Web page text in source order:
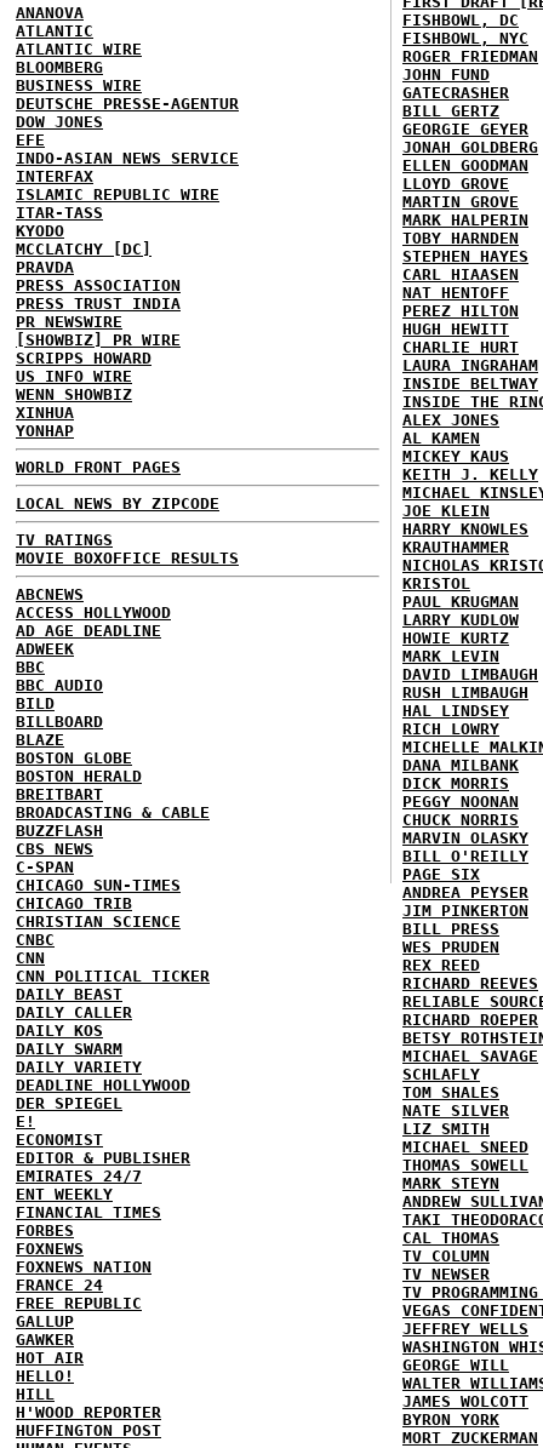
ANANOVA
ATLANTIC
ATLANTIC WIRE
BLOOMBERG
BUSINESS WIRE
DEUTSCHE PRESSE-AGENTUR
DOW JONES
EFE
INDO-ASIAN NEWS SERVICE
INTERFAX
ISLAMIC REPUBLIC WIRE
ITAR-TASS
KYODO
MCCLATCHY [DC]
PRAVDA
PRESS ASSOCIATION
PRESS TRUST INDIA
PR NEWSWIRE
[SHOWBIZ] PR WIRE
SCRIPPS HOWARD
US INFO WIRE
WENN SHOWBIZ
XINHUA
YONHAP
WORLD FRONT PAGES
LOCAL NEWS BY ZIPCODE
TV RATINGS
MOVIE BOXOFFICE RESULTS
ABCNEWS
ACCESS HOLLYWOOD
AD AGE DEADLINE
ADWEEK
BBC
BBC AUDIO
BILD
BILLBOARD
BLAZE
BOSTON GLOBE
BOSTON HERALD
BREITBART
BROADCASTING & CABLE
BUZZFLASH
CBS NEWS
C-SPAN
CHICAGO SUN-TIMES
CHICAGO TRIB
CHRISTIAN SCIENCE
CNBC
CNN
CNN POLITICAL TICKER
DAILY BEAST
DAILY CALLER
DAILY KOS
DAILY SWARM
DAILY VARIETY
DEADLINE HOLLYWOOD
DER SPIEGEL
E!
ECONOMIST
EDITOR & PUBLISHER
EMIRATES 24/7
ENT WEEKLY
FINANCIAL TIMES
FORBES
FOXNEWS
FOXNEWS NATION
FRANCE 24
FREE REPUBLIC
GALLUP
GAWKER
HOT AIR
HELLO!
HILL
H'WOOD REPORTER
HUFFINGTON POST
FISHBOWL, DC
FISHBOWL, NYC
ROGER FRIEDMAN
JOHN FUND
GATECRASHER
BILL GERTZ
GEORGIE GEYER
JONAH GOLDBERG
ELLEN GOODMAN
LLOYD GROVE
MARTIN GROVE
MARK HALPERIN
TOBY HARNDEN
STEPHEN HAYES
CARL HIAASEN
NAT HENTOFF
PEREZ HILTON
HUGH HEWITT
CHARLIE HURT
LAURA INGRAHAM
INSIDE BELTWAY
INSIDE THE
ALEX JONES
AL KAMEN
MICKEY KAUS
KEITH J. KELLY
MICHAEL
JOE KLEIN
HARRY KNOWLES
KRAUTHAMMER
NICHOLAS
KRISTOL
PAUL KRUGMAN
LARRY KUDLOW
HOWIE KURTZ
MARK LEVIN
DAVID LIMBAUGH
RUSH LIMBAUGH
HAL LINDSEY
RICH LOWRY
MICHELLE
DANA MILBANK
DICK MORRIS
PEGGY NOONAN
CHUCK NORRIS
MARVIN OLASKY
BILL O'REILLY
PAGE SIX
ANDREA PEYSER
JIM PINKERTON
BILL PRESS
WES PRUDEN
REX REED
RICHARD REEVES
RELIABLE
RICHARD ROEPER
BETSY
MICHAEL SAVAGE
SCHLAFLY
TOM SHALES
NATE SILVER
LIZ SMITH
MICHAEL SNEED
THOMAS SOWELL
MARK STEYN
ANDREW
TAKI
CAL THOMAS
TV COLUMN
TV NEWSER
TV
VEGAS
JEFFREY WELLS
WASHINGTON
GEORGE WILL
WALTER
JAMES WOLCOTT
BYRON YORK
MORT ZUCKERMAN